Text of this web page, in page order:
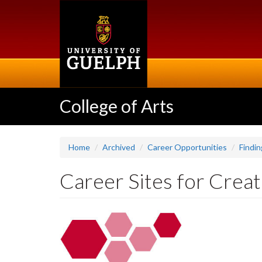
College of Arts
Home Archived Career Opportunities
Career Sites for